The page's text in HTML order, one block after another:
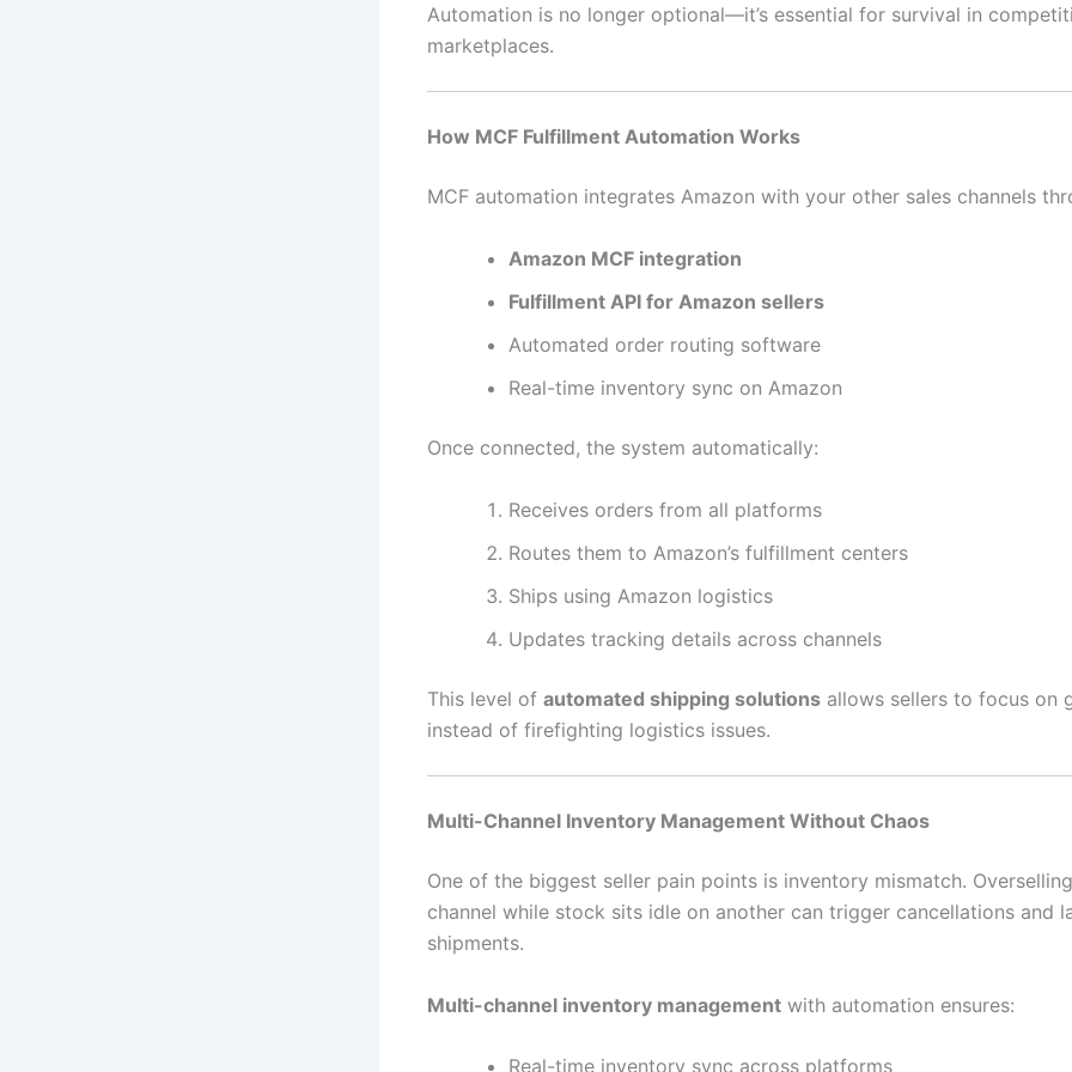
Automation is no longer optional—it’s essential for survival in
marketplaces.
How MCF Fulfillment Automation Works
MCF automation integrates Amazon with your other sales channels
Amazon MCF integration
Fulfillment API for Amazon sellers
Automated order routing software
Real-time inventory sync on Amazon
Once connected, the system automatically:
Receives orders from all platforms
Routes them to Amazon’s fulfillment centers
Ships using Amazon logistics
Updates tracking details across channels
This level of automated shipping solutions allows sellers to focus on
instead of firefighting logistics issues.
Multi-Channel Inventory Management Without Chaos
One of the biggest seller pain points is inventory mismatch.
channel while stock sits idle on another can trigger cancellations and
shipments.
Multi-channel inventory management with automation ensures:
Real-time inventory sync across platforms